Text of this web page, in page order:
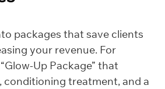
packages that save clients
your revenue. For
Up Package” that
conditioning treatment, and a